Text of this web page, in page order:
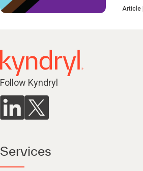
Article
Follow Kyndryl
Services